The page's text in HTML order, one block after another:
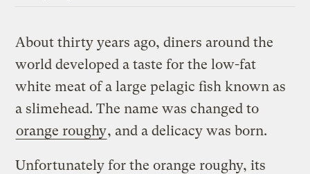
About thirty years ago, diners around the
world developed a taste for the low-fat
white meat of a large pelagic fish known as
a slimehead. The name was changed to
orange roughy, and a delicacy was born.
Unfortunately for the orange roughy, its